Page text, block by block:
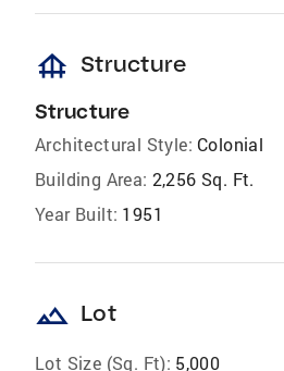
foundation Structure
Structure
Architectural Style: Colonial
Building Area: 2,256 Sq. Ft.
Year Built: 1951
landscape Lot
Lot Size (Sq. Ft): 5,000